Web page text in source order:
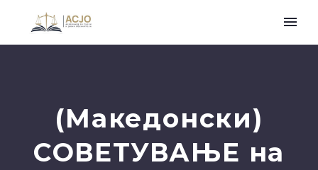
(Македонски)
СОВЕТУВАЊЕ на